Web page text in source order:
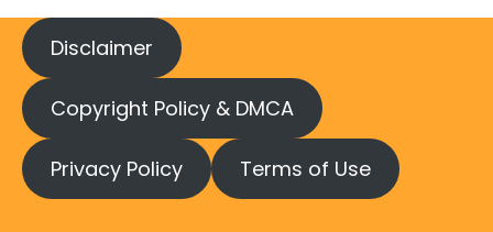
Disclaimer
Copyright Policy & DMCA
Privacy Policy Terms of Use